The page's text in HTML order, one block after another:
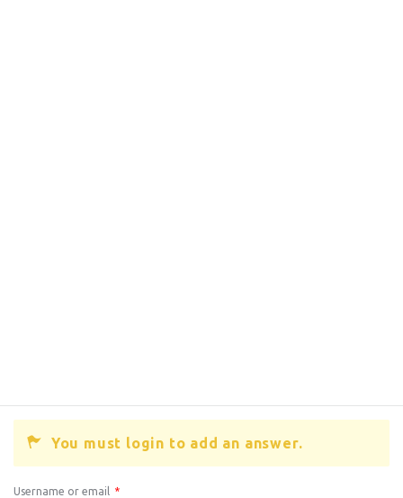
You must login to add an answer.
Username or email *